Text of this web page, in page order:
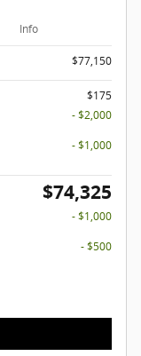
Info
$77,150
$175
- $2,000
- $1,000
$74,325
- $1,000
- $500